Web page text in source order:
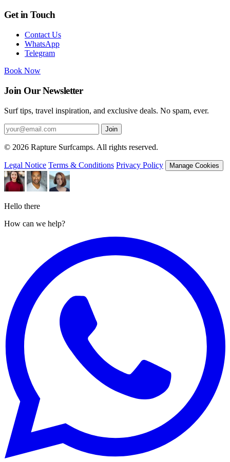
Get in Touch
Contact Us
WhatsApp
Telegram
Book Now
Join Our Newsletter
Surf tips, travel inspiration, and exclusive deals. No spam, ever.
Join
© 2026 Rapture Surfcamps. All rights reserved.
Legal Notice Terms & Conditions Privacy Policy Manage Cookies
Hello there
How can we help?